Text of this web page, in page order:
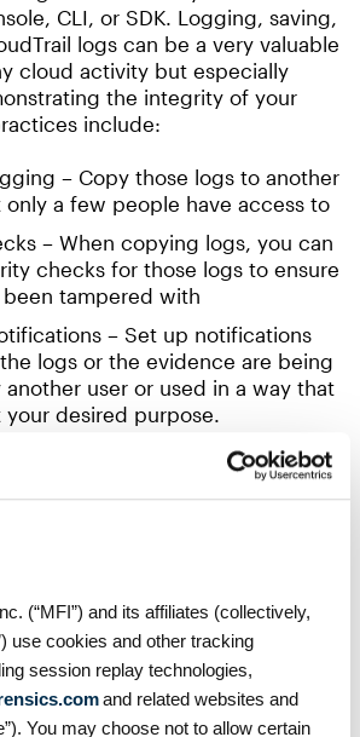
(“MFI”) and its affiliates (collectively,
use cookies and other tracking
session replay technologies,
and related websites and
You may choose not to allow certain
CLI, or SDK. Logging, saving,
logs can be a very valuable
cloud activity but especially
the integrity of your
include:
– Copy those logs to another
a few people have access to
– When copying logs, you can
checks for those logs to ensure
been tampered with
– Set up notifications
logs or the evidence are being
user or used in a way that
desired purpose.
following: